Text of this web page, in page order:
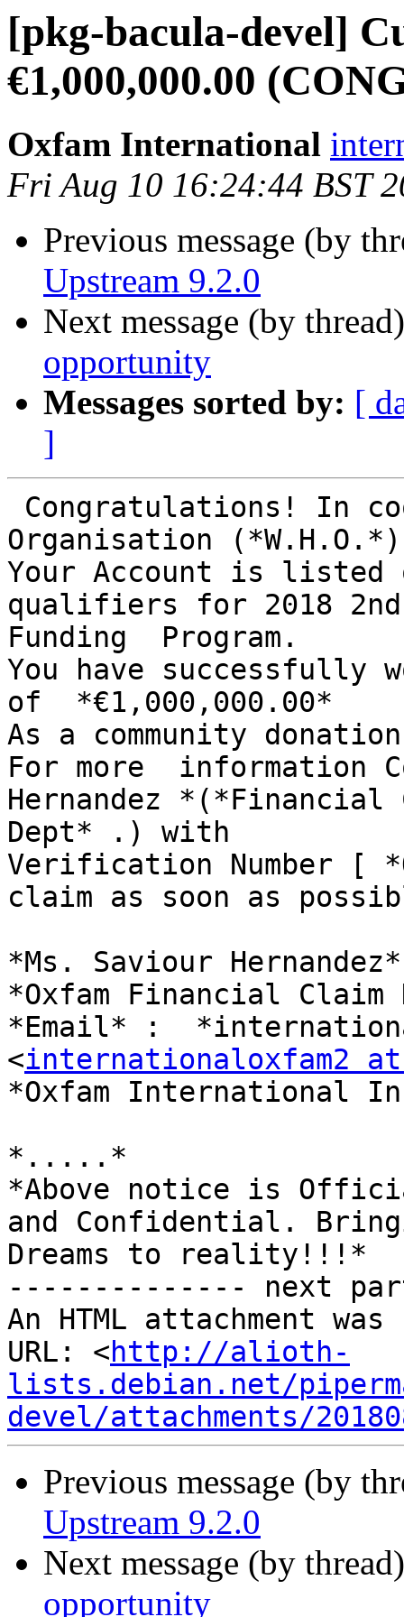
[pkg-bacula-devel]
€1,000,000.00
Oxfam International
Fri Aug 10 16:24:44 BST
Previous message (by
Upstream 9.2.0
Next message (by
opportunity
Messages sorted by: [
]
Organisation (*W.H.O.*)
Your Account is listed
qualifiers for 2018 2nd
Funding  Program.
You have successfully
of  *€1,000,000.00*
As a community
For more  information
Hernandez *(*Financial
Dept* .) with
Verification Number [
claim as soon as
*Ms. Saviour Hernandez*
*Oxfam Financial Claim
*Email* :
<internationaloxfam2 at
*Oxfam International
*.....*
*Above notice is
and Confidential.
Dreams to reality!!!*
-------------- next
An HTML attachment
URL: <http://alioth-
lists.debian.net/
devel/attachments/
Previous message (by
Upstream 9.2.0
Next message (by
opportunity